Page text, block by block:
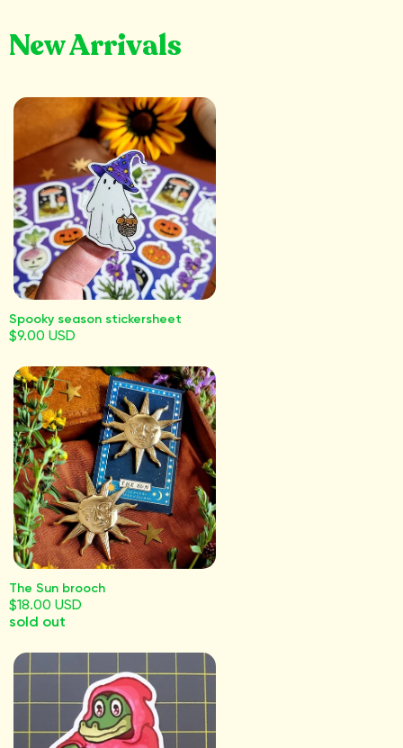
New Arrivals
Spooky season stickersheet
$9.00 USD
The Sun brooch
$18.00 USD
sold out